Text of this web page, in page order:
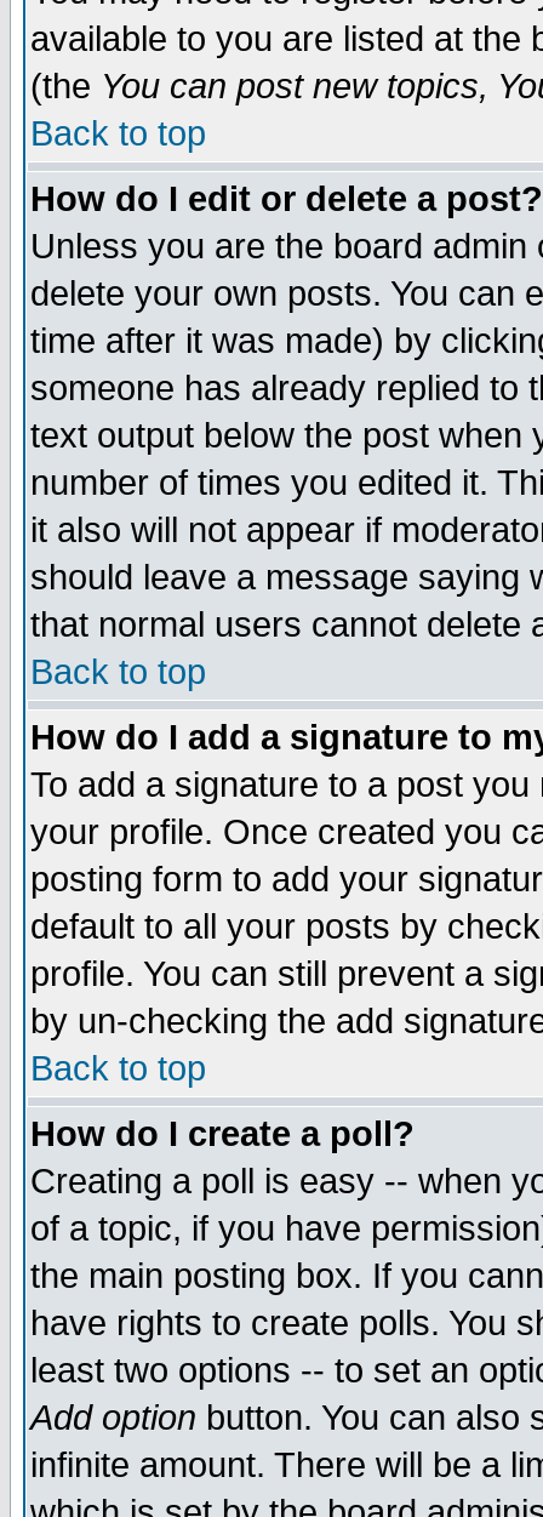
available to you are listed at the
(the You can post new topics,
Back to top
How do I edit or delete a post?
Unless you are the board
delete your own posts. You can
time after it was made) by
someone has already replied to
text output below the post when
number of times you edited it.
it also will not appear if
should leave a message saying
that normal users cannot delete
Back to top
How do I add a signature to
To add a signature to a post
your profile. Once created you
posting form to add your
default to all your posts by
profile. You can still prevent a
by un-checking the add
Back to top
How do I create a poll?
Creating a poll is easy -- when
of a topic, if you have
the main posting box. If you
have rights to create polls. You
least two options -- to set an
Add option button. You can also
infinite amount. There will be a